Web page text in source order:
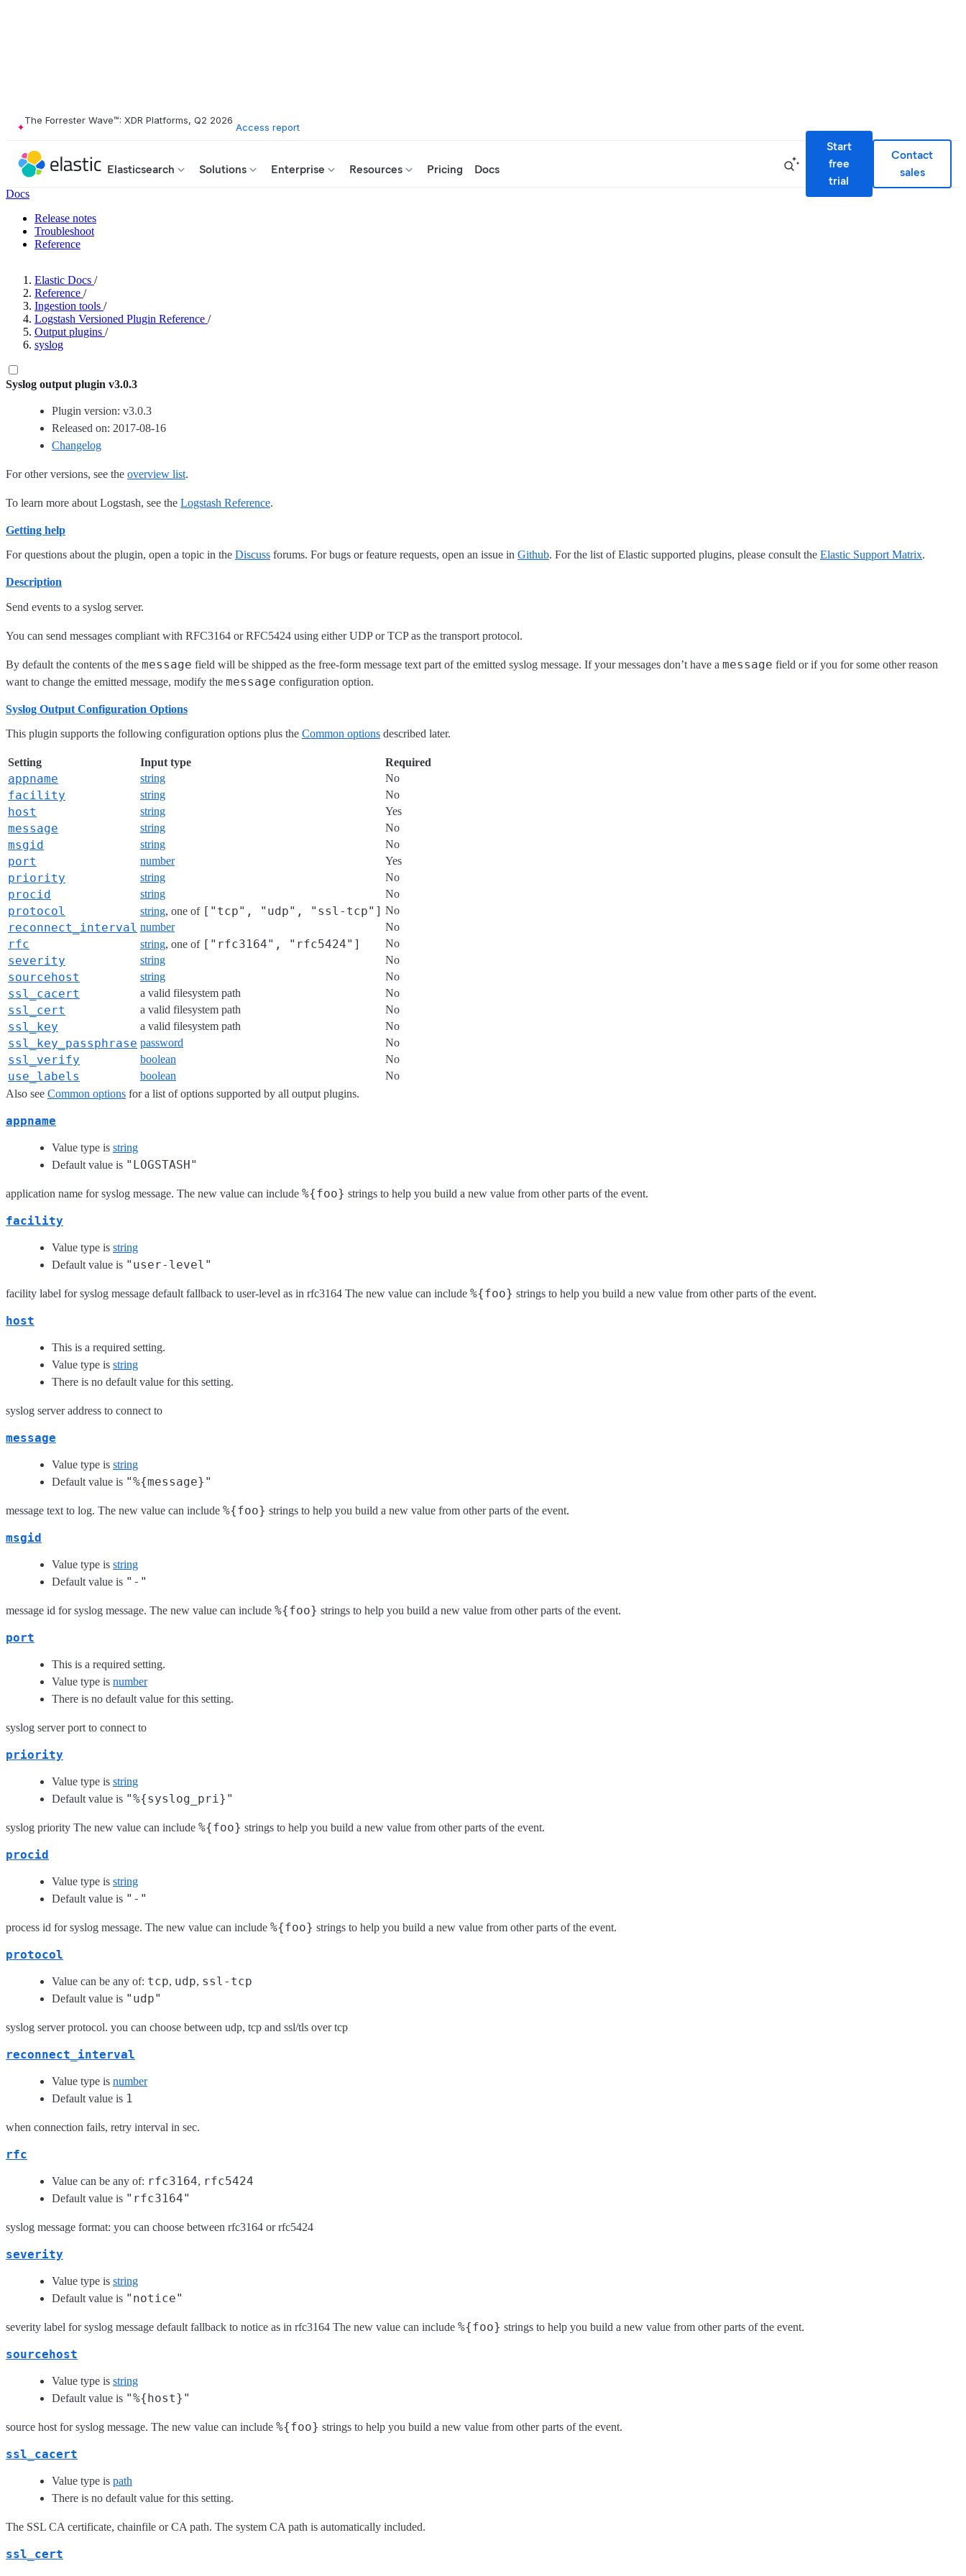
The Forrester Wave™: XDR Platforms, Q2 2026
Access report
Elasticsearch Solutions Enterprise Resources Pricing Docs
Start
free
trial
Contact
sales
Docs
Release notes
Troubleshoot
Reference
Elastic Docs /
Reference /
Ingestion tools /
Logstash Versioned Plugin Reference /
Output plugins /
syslog
Syslog output plugin v3.0.3
Plugin version: v3.0.3
Released on: 2017-08-16
Changelog
For other versions, see the overview list.
To learn more about Logstash, see the Logstash Reference.
Getting help
For questions about the plugin, open a topic in the Discuss forums. For bugs or feature requests, open an issue in Github. For the list of Elastic supported plugins, please consult the Elastic Support Matrix.
Description
Send events to a syslog server.
You can send messages compliant with RFC3164 or RFC5424 using either UDP or TCP as the transport protocol.
By default the contents of the message field will be shipped as the free-form message text part of the emitted syslog message. If your messages don’t have a message field or if you for some other reason
want to change the emitted message, modify the message configuration option.
Syslog Output Configuration Options
This plugin supports the following configuration options plus the Common options described later.
Setting Input type Required
appname string No
facility string No
host string Yes
message string No
msgid string No
port number Yes
priority string No
procid string No
protocol string, one of ["tcp", "udp", "ssl-tcp"] No
reconnect_interval number No
rfc string, one of ["rfc3164", "rfc5424"] No
severity string No
sourcehost string No
ssl_cacert a valid filesystem path No
ssl_cert a valid filesystem path No
ssl_key a valid filesystem path No
ssl_key_passphrase password No
ssl_verify boolean No
use_labels boolean
No
Also see Common options for a list of options supported by all output plugins.
appname
Value type is string
Default value is "LOGSTASH"
application name for syslog message. The new value can include %{foo} strings to help you build a new value from other parts of the event.
facility
Value type is string
Default value is "user-level"
facility label for syslog message default fallback to user-level as in rfc3164 The new value can include %{foo} strings to help you build a new value from other parts of the event.
host
This is a required setting.
Value type is string
There is no default value for this setting.
syslog server address to connect to
message
Value type is string
Default value is "%{message}"
message text to log. The new value can include %{foo} strings to help you build a new value from other parts of the event.
msgid
Value type is string
Default value is "-"
message id for syslog message. The new value can include %{foo} strings to help you build a new value from other parts of the event.
port
This is a required setting.
Value type is number
There is no default value for this setting.
syslog server port to connect to
priority
Value type is string
Default value is "%{syslog_pri}"
syslog priority The new value can include %{foo} strings to help you build a new value from other parts of the event.
procid
Value type is string
Default value is "-"
process id for syslog message. The new value can include %{foo} strings to help you build a new value from other parts of the event.
protocol
Value can be any of: tcp, udp, ssl-tcp
Default value is "udp"
syslog server protocol. you can choose between udp, tcp and ssl/tls over tcp
reconnect_interval
Value type is number
Default value is 1
when connection fails, retry interval in sec.
rfc
Value can be any of: rfc3164, rfc5424
Default value is "rfc3164"
syslog message format: you can choose between rfc3164 or rfc5424
severity
Value type is string
Default value is "notice"
severity label for syslog message default fallback to notice as in rfc3164 The new value can include %{foo} strings to help you build a new value from other parts of the event.
sourcehost
Value type is string
Default value is "%{host}"
source host for syslog message. The new value can include %{foo} strings to help you build a new value from other parts of the event.
ssl_cacert
Value type is path
There is no default value for this setting.
The SSL CA certificate, chainfile or CA path. The system CA path is automatically included.
ssl_cert